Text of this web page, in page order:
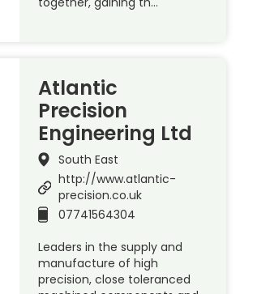
Atlantic
Precision
Engineering Ltd
South East
http://www.atlantic-
precision.co.uk
07741564304
Leaders in the supply and
manufacture of high
precision, close toleranced